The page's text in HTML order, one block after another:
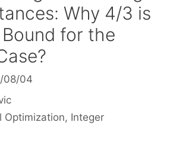
Why 4/3 is
for the
08/04
Optimization, Integer